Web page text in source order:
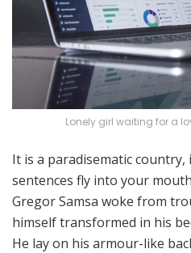
Lonely girl waiting for a
It is a paradisematic
sentences fly into your
Gregor Samsa woke from
himself transformed in his
He lay on his armour-like